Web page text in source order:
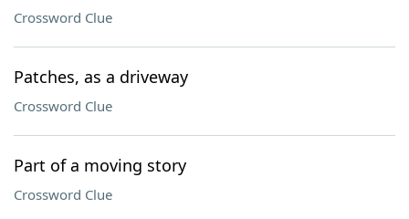
Crossword Clue
Patches, as a driveway
Crossword Clue
Part of a moving story
Crossword Clue